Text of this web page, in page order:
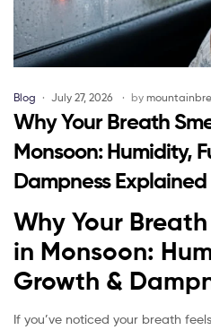
Blog July 27, 2026 by
Why Your Breath
Monsoon: Humidity,
Dampness Explained
Why Your
in Monsoon:
Growth &
If you’ve noticed your breath